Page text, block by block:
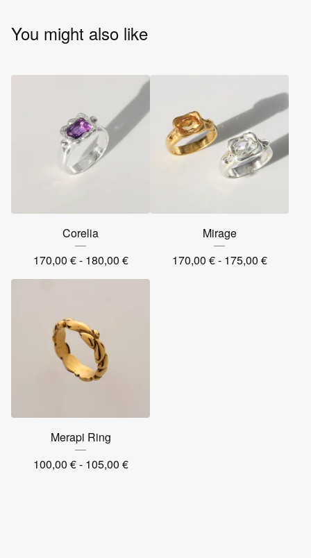
You might also like
Corelia
170,00 €- 180,00 €
Mirage
170,00 €- 175,00 €
Merapi Ring
100,00 €- 105,00 €